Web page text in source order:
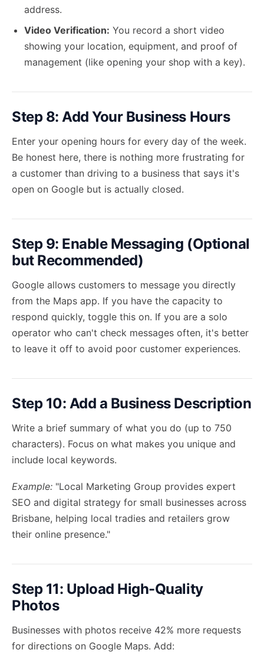
address.
Video Verification: You record a short video
showing your location, equipment, and proof of
management (like opening your shop with a key).
Step 8: Add Your Business Hours
Enter your opening hours for every day of the week.
Be honest here, there is nothing more frustrating for
a customer than driving to a business that says it's
open on Google but is actually closed.
Step 9: Enable Messaging (Optional
but Recommended)
Google allows customers to message you directly
from the Maps app. If you have the capacity to
respond quickly, toggle this on. If you are a solo
operator who can't check messages often, it's better
to leave it off to avoid poor customer experiences.
Step 10: Add a Business Description
Write a brief summary of what you do (up to 750
characters). Focus on what makes you unique and
include local keywords.
Example: "Local Marketing Group provides expert
SEO and digital strategy for small businesses across
Brisbane, helping local tradies and retailers grow
their online presence."
Step 11: Upload High-Quality
Photos
Businesses with photos receive 42% more requests
for directions on Google Maps. Add: